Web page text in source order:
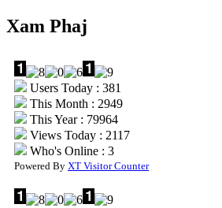
Xam Phaj
Users Today : 381
This Month : 2949
This Year : 79964
Views Today : 2117
Who's Online : 3
Powered By XT Visitor Counter